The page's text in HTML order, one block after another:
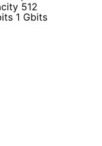
1 Gbits Part